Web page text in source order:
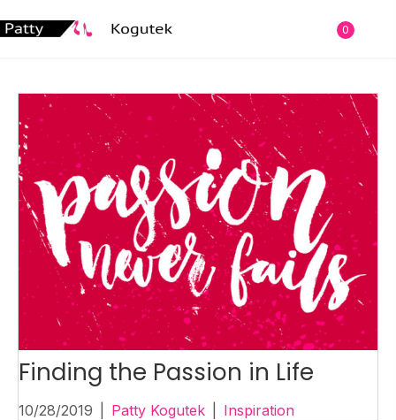
0
Finding the Passion in Life
10/28/2019 Patty Kogutek
Inspiration